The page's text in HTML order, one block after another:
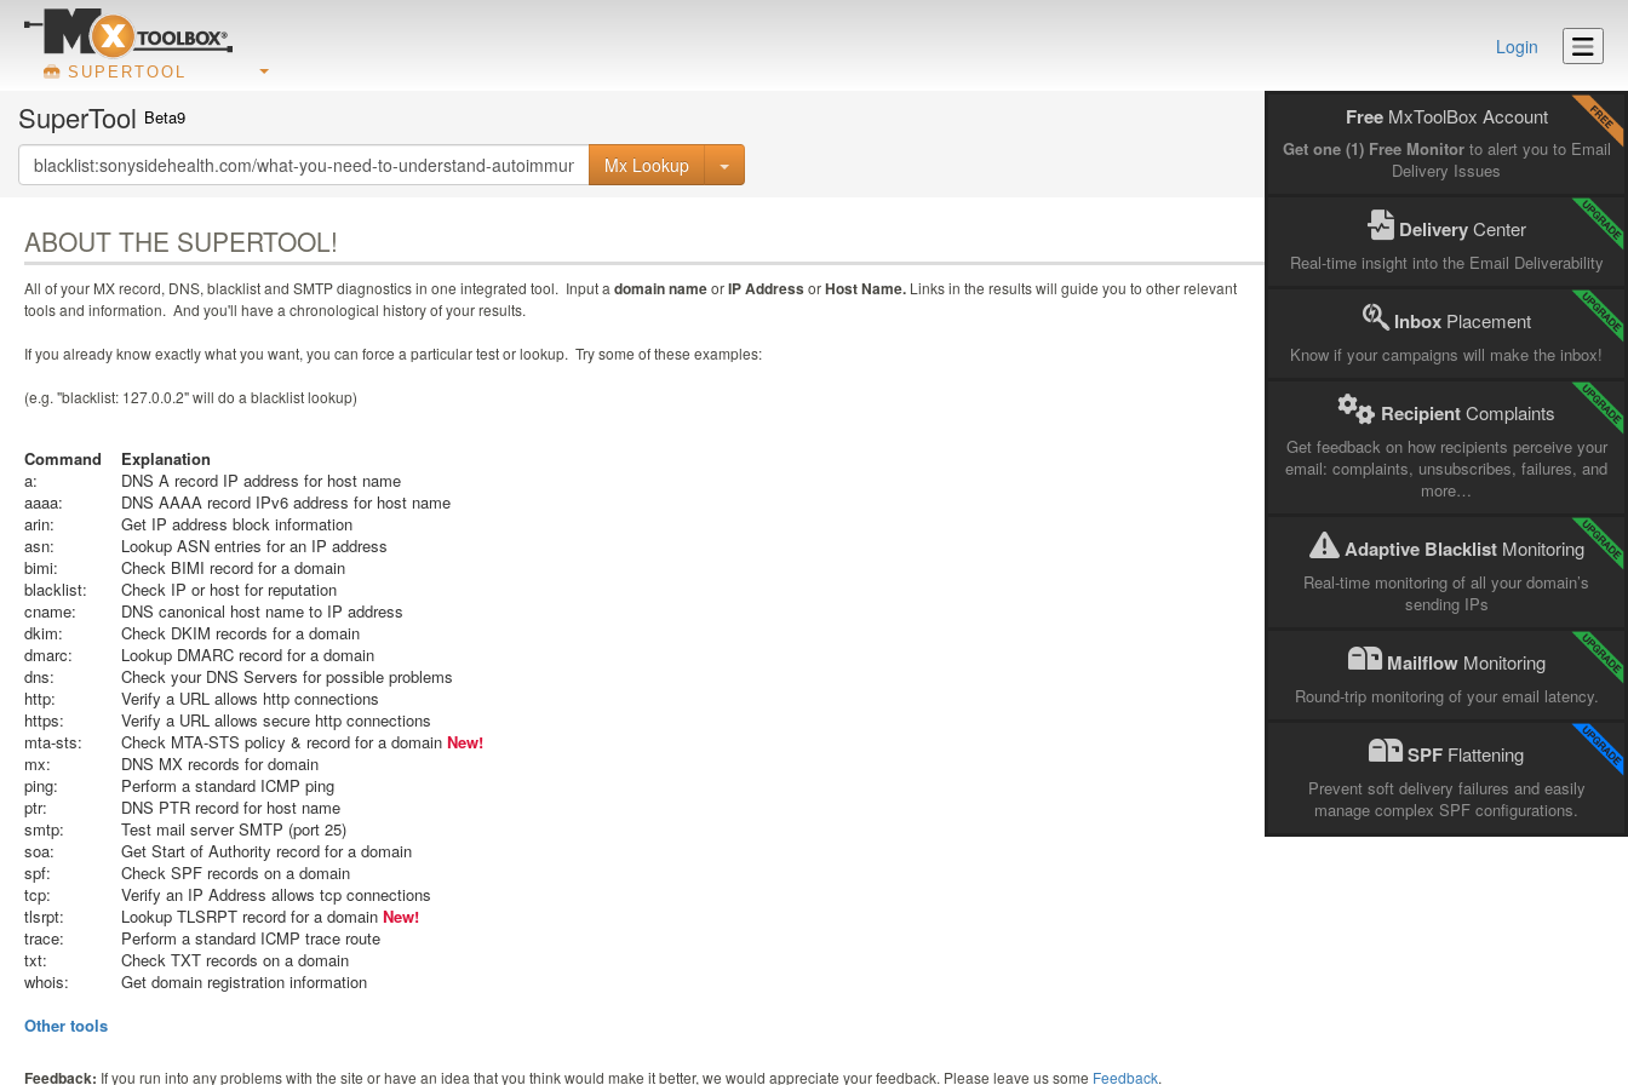
SUPERTOOL
Login
SuperTool Beta9
Mx Lookup
ABOUT THE SUPERTOOL!
All of your MX record, DNS, blacklist and SMTP diagnostics in one integrated tool. Input a domain nameorIP Address orHost Name. Links in the results will guide you to other relevant
tools and information. And you'll have a chronological history of your results.
If you already know exactly what you want, you can force a particular test or lookup. Try some of these examples:
(e.g. "blacklist: 127.0.0.2" will do a blacklist lookup)
Command
Explanation
a:
DNS A record IP address for host name
aaaa:
DNS AAAA record IPv6 address for host name
arin:
Get IP address block information
asn:
Lookup ASN entries for an IP address
bimi:
Check BIMI record for a domain
blacklist:
Check IP or host for reputation
cname:
DNS canonical host name to IP address
dkim:
Check DKIM records for a domain
dmarc:
Lookup DMARC record for a domain
dns:
Check your DNS Servers for possible problems
http:
Verify a URL allows http connections
https:
Verify a URL allows secure http connections
mta-sts:
Check MTA-STS policy & record for a domain New!
mx:
DNS MX records for domain
ping:
Perform a standard ICMP ping
ptr:
DNS PTR record for host name
smtp:
Test mail server SMTP (port 25)
soa:
Get Start of Authority record for a domain
spf:
Check SPF records on a domain
tcp:
Verify an IP Address allows tcp connections
tlsrpt:
Lookup TLSRPT record for a domain New!
trace:
Perform a standard ICMP trace route
txt:
Check TXT records on a domain
whois:
Get domain registration information
Other tools
Feedback: If you run into any problems with the site or have an idea that you think would make it better, we would appreciate your feedback. Please leave us some Feedback.
FreeMxToolBox Account
Get one (1) Free Monitorto alert you to Email
Delivery Issues
DeliveryCenter
Real-time insight into the Email Deliverability
InboxPlacement
Know if your campaigns will make the inbox!
RecipientComplaints
Get feedback on how recipients perceive your
email: complaints, unsubscribes, failures, and
more…
Adaptive BlacklistMonitoring
Real-time monitoring of all your domain’s
sending IPs
MailflowMonitoring
Round-trip monitoring of your email latency.
SPF Flattening
Prevent soft delivery failures and easily
manage complex SPF configurations.